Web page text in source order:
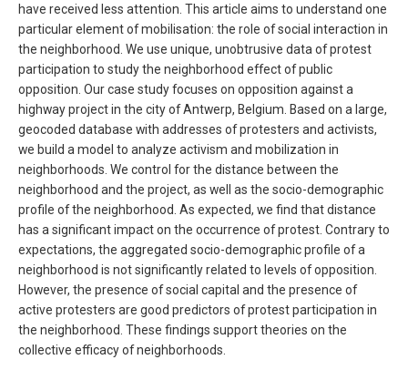
have received less attention. This article aims to understand one
particular element of mobilisation: the role of social interaction in
the neighborhood. We use unique, unobtrusive data of protest
participation to study the neighborhood effect of public
opposition. Our case study focuses on opposition against a
highway project in the city of Antwerp, Belgium. Based on a large,
geocoded database with addresses of protesters and activists,
we build a model to analyze activism and mobilization in
neighborhoods. We control for the distance between the
neighborhood and the project, as well as the socio-demographic
profile of the neighborhood. As expected, we find that distance
has a significant impact on the occurrence of protest. Contrary to
expectations, the aggregated socio-demographic profile of a
neighborhood is not significantly related to levels of opposition.
However, the presence of social capital and the presence of
active protesters are good predictors of protest participation in
the neighborhood. These findings support theories on the
collective efficacy of neighborhoods.